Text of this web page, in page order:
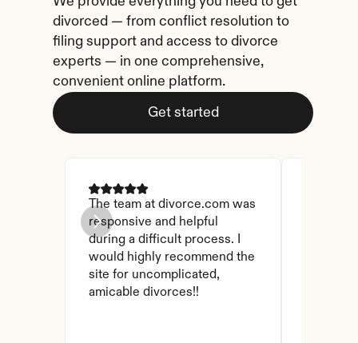
divorced — from conflict resolution to
filing support and access to divorce
experts — in one comprehensive,
convenient online platform.
Get started
The team at divorce.com was
responsive and helpful
during a difficult process. I
would highly recommend the
site for uncomplicated,
amicable divorces!!